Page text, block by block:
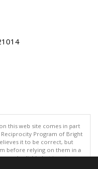
this web site comes in part
Program of Bright
it to be correct, but
before relying on them in a
reliable but is not